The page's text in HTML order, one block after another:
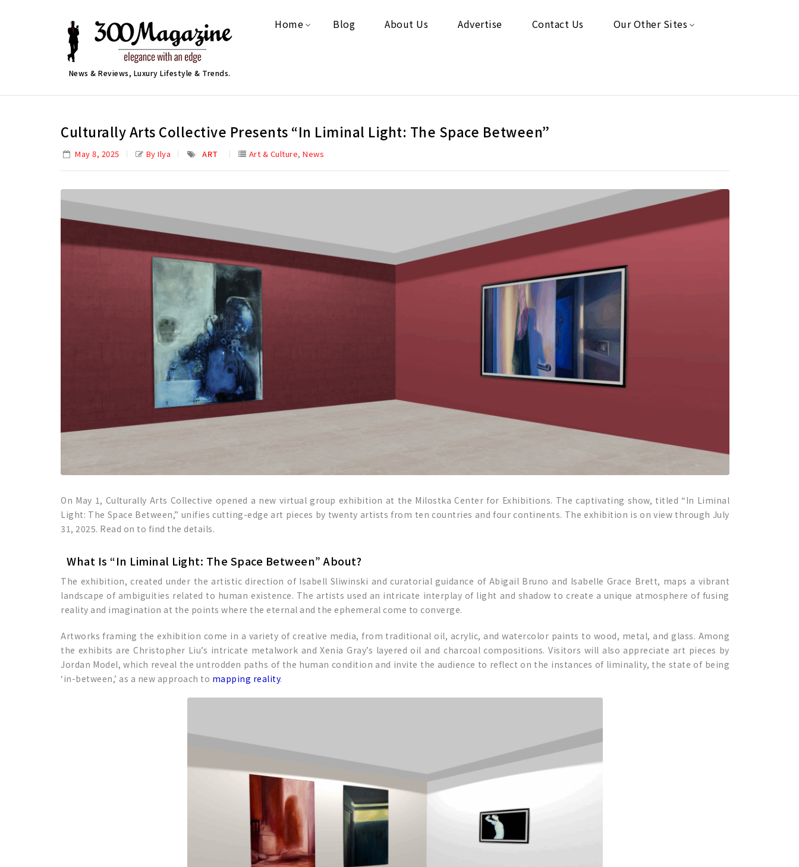
News & Reviews, Luxury Lifestyle & Trends.
Home Blog About Us Advertise Contact Us Our Other Sites
Culturally Arts Collective Presents “In Liminal Light: The Space Between”
May 8, 2025 By Ilya ART Art & Culture, News
On May 1, Culturally Arts Collective opened a new virtual group exhibition at the Milostka Center for Exhibitions. The captivating show, titled “In Liminal
Light: The Space Between,” unifies cutting-edge art pieces by twenty artists from ten countries and four continents. The exhibition is on view through July
31, 2025. Read on to find the details.
What Is “In Liminal Light: The Space Between” About?
The exhibition, created under the artistic direction of Isabell Sliwinski and curatorial guidance of Abigail Bruno and Isabelle Grace Brett, maps a vibrant
landscape of ambiguities related to human existence. The artists used an intricate interplay of light and shadow to create a unique atmosphere of fusing
reality and imagination at the points where the eternal and the ephemeral come to converge.
Artworks framing the exhibition come in a variety of creative media, from traditional oil, acrylic, and watercolor paints to wood, metal, and glass. Among
the exhibits are Christopher Liu’s intricate metalwork and Xenia Gray’s layered oil and charcoal compositions. Visitors will also appreciate art pieces by
Jordan Model, which reveal the untrodden paths of the human condition and invite the audience to reflect on the instances of liminality, the state of being
‘in-between,’ as a new approach to mapping reality.